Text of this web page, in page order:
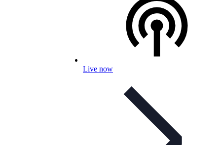
Live now